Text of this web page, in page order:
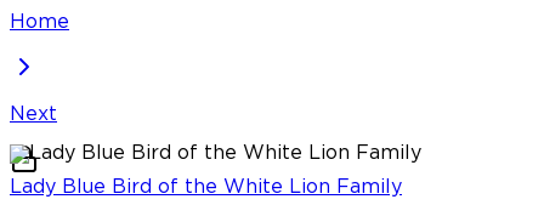
Home
Next
Lady Blue Bird of the White Lion Family